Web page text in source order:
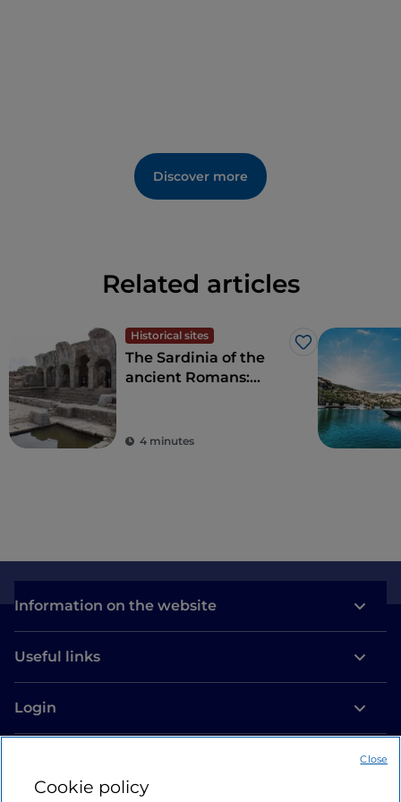
Discover more
Related articles
Historical sites
Like
The Sardinia of the
ancient Romans:
4 minutes
Information on the website
Useful links
Login
Cookie policy
Close